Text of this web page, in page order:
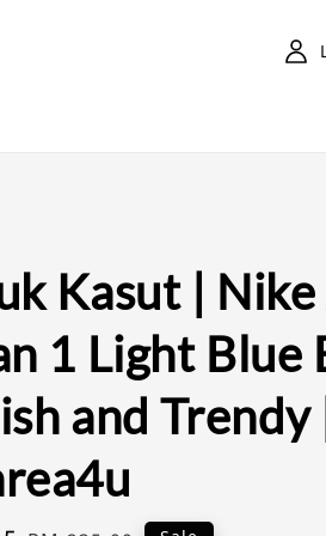
Kasut |
1 Light Blue
and Trendy |